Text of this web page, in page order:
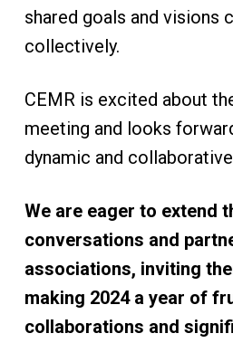
shared goals and visions
collectively.
CEMR is excited about
meeting and looks
dynamic and
We are eager to extend
conversations and
associations, inviting
making 2024 a year of
collaborations and